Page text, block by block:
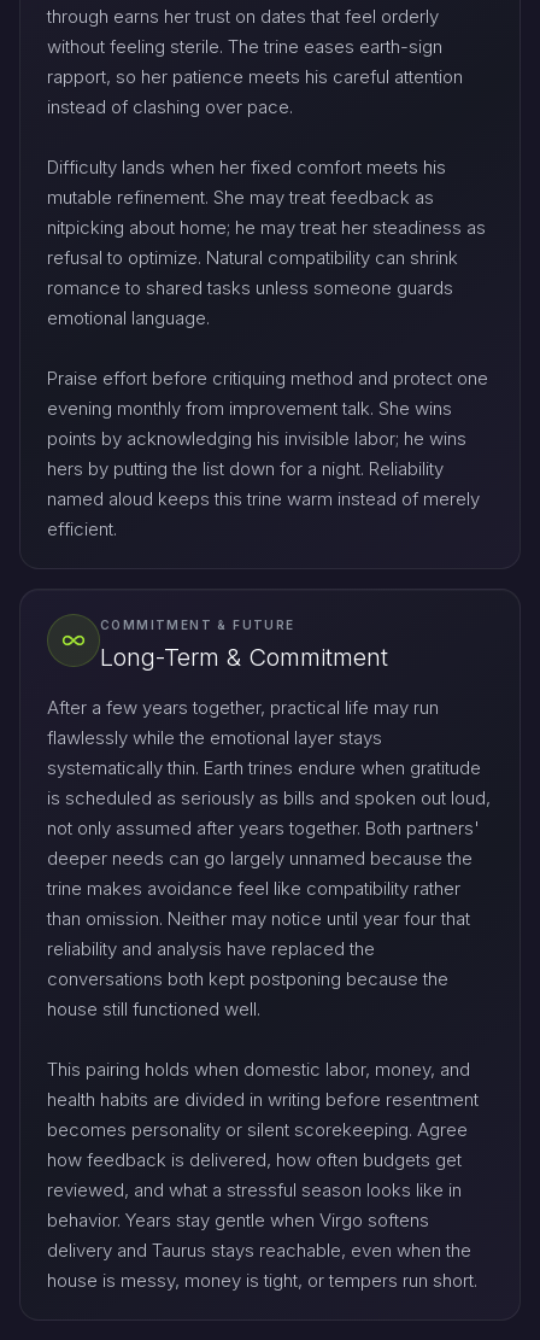
through earns her trust on dates that feel orderly
without feeling sterile. The trine eases earth-sign
rapport, so her patience meets his careful attention
instead of clashing over pace.
Difficulty lands when her fixed comfort meets his
mutable refinement. She may treat feedback as
nitpicking about home; he may treat her steadiness as
refusal to optimize. Natural compatibility can shrink
romance to shared tasks unless someone guards
emotional language.
Praise effort before critiquing method and protect one
evening monthly from improvement talk. She wins
points by acknowledging his invisible labor; he wins
hers by putting the list down for a night. Reliability
named aloud keeps this trine warm instead of merely
efficient.
COMMITMENT & FUTURE
Long-Term & Commitment
After a few years together, practical life may run
flawlessly while the emotional layer stays
systematically thin. Earth trines endure when gratitude
is scheduled as seriously as bills and spoken out loud,
not only assumed after years together. Both partners'
deeper needs can go largely unnamed because the
trine makes avoidance feel like compatibility rather
than omission. Neither may notice until year four that
reliability and analysis have replaced the
conversations both kept postponing because the
house still functioned well.
This pairing holds when domestic labor, money, and
health habits are divided in writing before resentment
becomes personality or silent scorekeeping. Agree
how feedback is delivered, how often budgets get
reviewed, and what a stressful season looks like in
behavior. Years stay gentle when Virgo softens
delivery and Taurus stays reachable, even when the
house is messy, money is tight, or tempers run short.